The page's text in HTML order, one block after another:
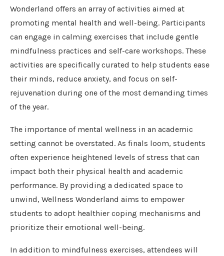
Wonderland offers an array of activities aimed at
promoting mental health and well-being. Participants
can engage in calming exercises that include gentle
mindfulness practices and self-care workshops. These
activities are specifically curated to help students ease
their minds, reduce anxiety, and focus on self-
rejuvenation during one of the most demanding times
of the year.
The importance of mental wellness in an academic
setting cannot be overstated. As finals loom, students
often experience heightened levels of stress that can
impact both their physical health and academic
performance. By providing a dedicated space to
unwind, Wellness Wonderland aims to empower
students to adopt healthier coping mechanisms and
prioritize their emotional well-being.
In addition to mindfulness exercises, attendees will